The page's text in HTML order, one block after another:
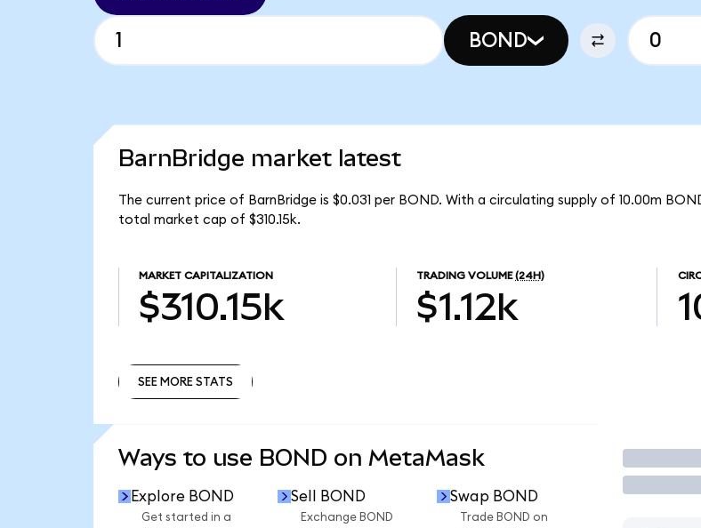
BOND
BarnBridge market latest
The current price of BarnBridge is $0.031 per BOND. With a circulating supply of 10.00m
total market cap of $310.15k.
MARKET CAPITALIZATION
$310.15k
TRADING VOLUME (24H)
$1.12k
SEE MORE STATS
Ways to use BOND on MetaMask
Explore BOND
Get started in a
Sell BOND
Exchange BOND
Swap BOND
Trade BOND on
Trade